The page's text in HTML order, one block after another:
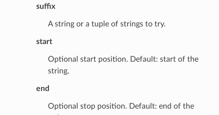
suffix
A string or a tuple of strings to try.
start
Optional start position. Default: start of the
string.
end
Optional stop position. Default: end of the